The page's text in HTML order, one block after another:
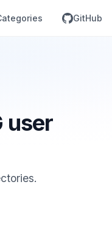
GitHub
user